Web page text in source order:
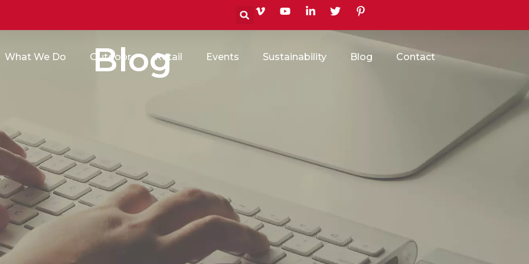
Search
What We Do Outdoor Retail Events Sustainability Blog Contact
Blog